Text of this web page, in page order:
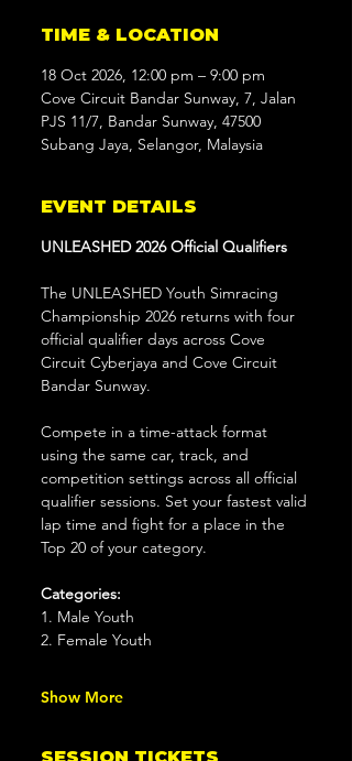
TIME & LOCATION
18 Oct 2026, 12:00 pm – 9:00 pm
Cove Circuit Bandar Sunway, 7, Jalan
PJS 11/7, Bandar Sunway, 47500
Subang Jaya, Selangor, Malaysia
EVENT DETAILS
UNLEASHED 2026 Official Qualifiers
The UNLEASHED Youth Simracing
Championship 2026 returns with four
official qualifier days across Cove
Circuit Cyberjaya and Cove Circuit
Bandar Sunway.
Compete in a time-attack format
using the same car, track, and
competition settings across all official
qualifier sessions. Set your fastest valid
lap time and fight for a place in the
Top 20 of your category.
Categories:
1. Male Youth
2. Female Youth
Show More